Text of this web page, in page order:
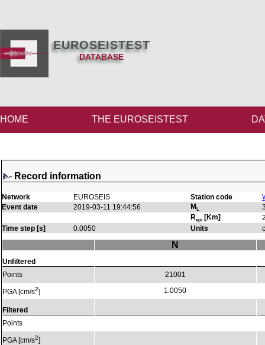
EUROSEISTEST
DATABASE
HOME THE EUROSEISTEST
Record information
Network EUROSEIS Station code
Event date
2019-03-11 19:44:56 ML
Repi [Km]
Time step [s]
0.0050 Units
Unfiltered
Points
PGA [cm/s2]
Filtered
Points
PGA [cm/s2]
N
21001
1.0050